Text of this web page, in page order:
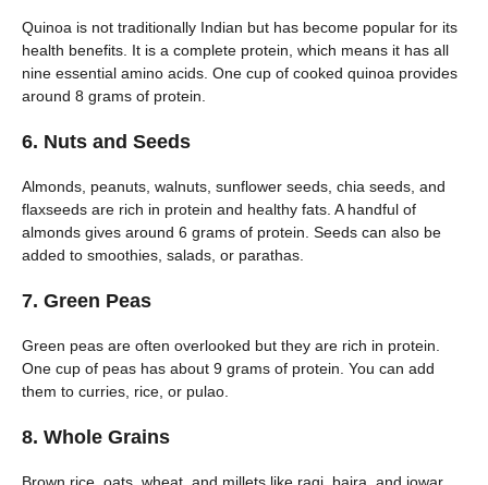
Quinoa is not traditionally Indian but has become popular for its
health benefits. It is a complete protein, which means it has all
nine essential amino acids. One cup of cooked quinoa provides
around 8 grams of protein.
6. Nuts and Seeds
Almonds, peanuts, walnuts, sunflower seeds, chia seeds, and
flaxseeds are rich in protein and healthy fats. A handful of
almonds gives around 6 grams of protein. Seeds can also be
added to smoothies, salads, or parathas.
7. Green Peas
Green peas are often overlooked but they are rich in protein.
One cup of peas has about 9 grams of protein. You can add
them to curries, rice, or pulao.
8. Whole Grains
Brown rice, oats, wheat, and millets like ragi, bajra, and jowar